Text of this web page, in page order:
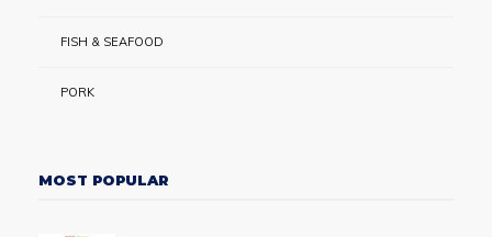
FISH & SEAFOOD
PORK
MOST POPULAR